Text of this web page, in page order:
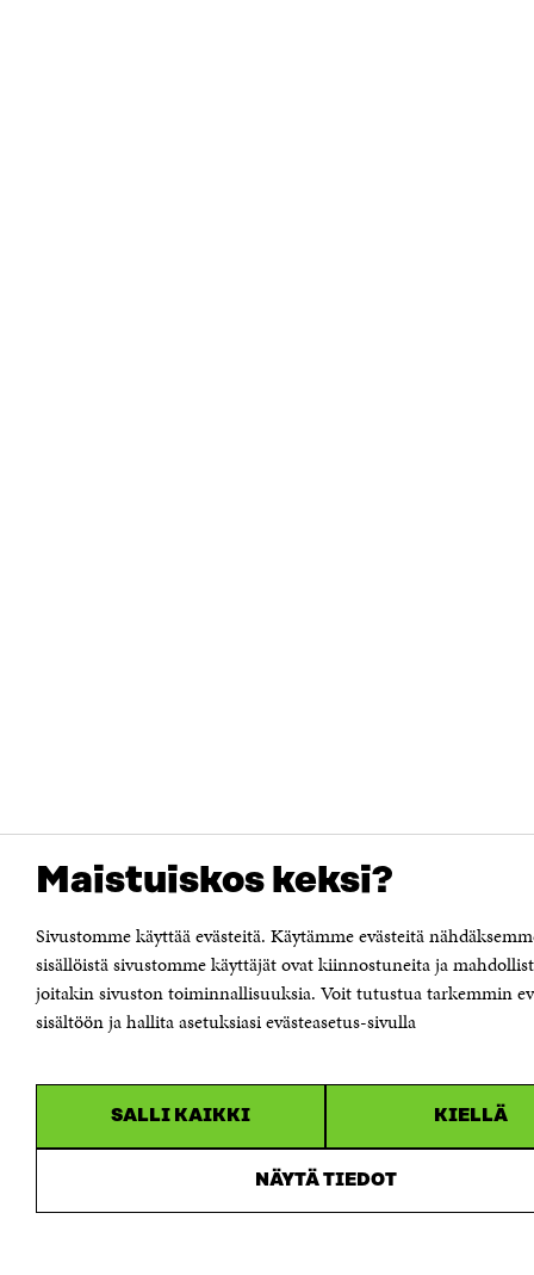
Maistuiskos keksi?
Sivustomme käyttää evästeitä. Käytämme evästeitä
sisällöistä sivustomme käyttäjät ovat kiinnostuneita ja
joitakin sivuston toiminnallisuuksia. Voit tutustua tarkemmin
sisältöön ja hallita asetuksiasi evästeasetus-sivulla
SALLI KAIKKI KIELLÄ
NÄYTÄ TIEDOT